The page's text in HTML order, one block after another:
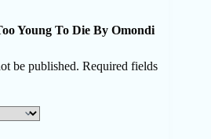
Young To Die By Omondi
be published. Required fields